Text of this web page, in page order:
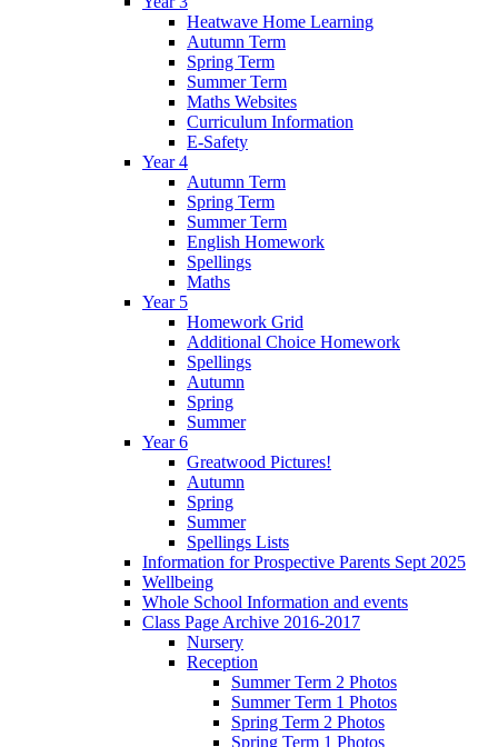
Heatwave Home Learning
Autumn Term
Spring Term
Summer Term
Maths Websites
Curriculum Information
E-Safety
Year 4
Autumn Term
Spring Term
Summer Term
English Homework
Spellings
Maths
Year 5
Homework Grid
Additional Choice Homework
Spellings
Autumn
Spring
Summer
Year 6
Greatwood Pictures!
Autumn
Spring
Summer
Spellings Lists
Information for Prospective Parents Sept 2025
Wellbeing
Whole School Information and events
Class Page Archive 2016-2017
Nursery
Reception
Summer Term 2 Photos
Summer Term 1 Photos
Spring Term 2 Photos
Spring Term 1 Photos